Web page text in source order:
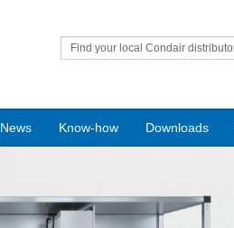
Find your local Condair
News Know-how Downloads